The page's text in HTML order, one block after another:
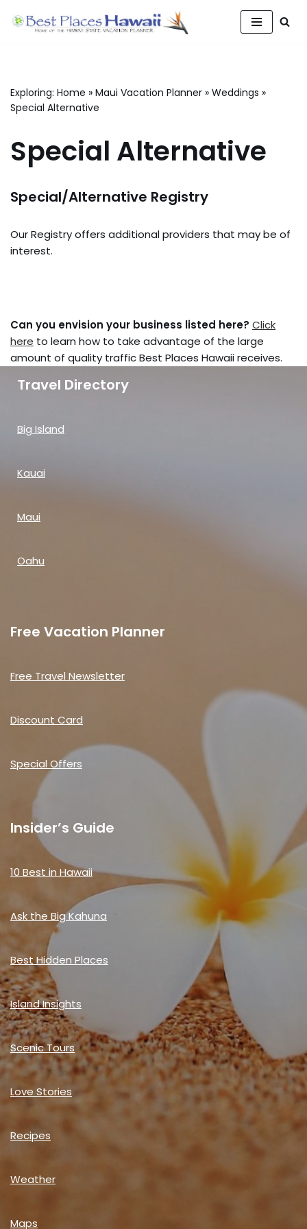
Exploring: Home » Maui Vacation Planner » Weddings »
Special Alternative
Special Alternative
Special/Alternative Registry
Our Registry offers additional providers that may be of
interest.
Can you envision your business listed here? Click
here to learn how to take advantage of the large
amount of quality traffic Best Places Hawaii receives.
Travel Directory
Big Island
Kauai
Maui
Oahu
Free Vacation Planner
Free Travel Newsletter
Discount Card
Special Offers
Insider’s Guide
10 Best in Hawaii
Ask the Big Kahuna
Best Hidden Places
Island Insights
Scenic Tours
Love Stories
Recipes
Weather
Maps